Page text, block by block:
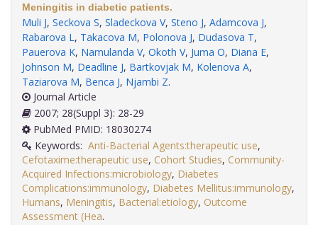
Meningitis in diabetic patients.
Muli J, Seckova S, Sladeckova V, Steno J, Adamcova J,
Rabarova L, Takacova M, Polonova J, Dudasova T,
Pauerova K, Namulanda V, Okoth V, Juma O, Diana E,
Johnson M, Deadline J, Bartkovjak M, Kolenova A,
Taziarova M, Benca J, Njambi Z.
Journal Article
2007; 28(Suppl 3): 28-29
PubMed PMID: 18030274
Keywords: Anti-Bacterial Agents:therapeutic use,
Cefotaxime:therapeutic use, Cohort Studies, Community-
Acquired Infections:microbiology, Diabetes
Complications:immunology, Diabetes Mellitus:immunology,
Humans, Meningitis, Bacterial:etiology, Outcome
Assessment (Hea